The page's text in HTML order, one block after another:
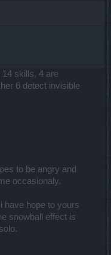
skills, 4 are
6 detect invisible
to be angry and
occasionaly.
have hope to yours
snowball effect is